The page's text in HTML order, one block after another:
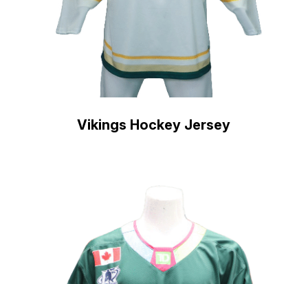
Vikings Hockey Jersey